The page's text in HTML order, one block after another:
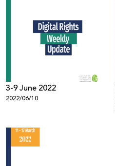
3-9 June 2022
2022/06/10